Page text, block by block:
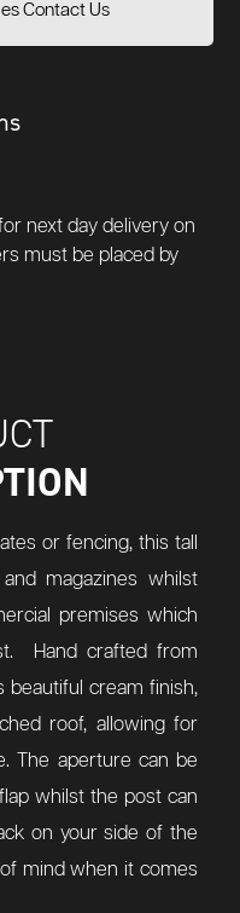
Contact Us
next day delivery on
must be placed by
or fencing, this tall
magazines whilst
premises which
Hand crafted from
beautiful cream finish,
roof, allowing for
The aperture can be
whilst the post can
on your side of the
mind when it comes